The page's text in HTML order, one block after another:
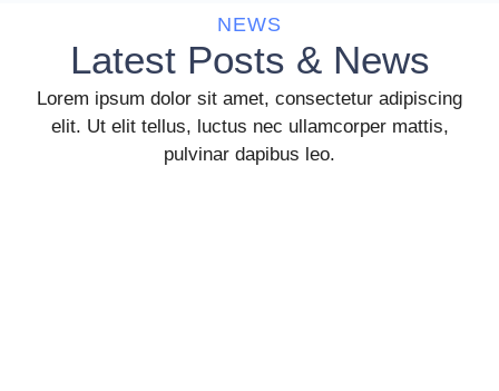
NEWS
Latest Posts & News
Lorem ipsum dolor sit amet, consectetur adipiscing
elit. Ut elit tellus, luctus nec ullamcorper mattis,
pulvinar dapibus leo.